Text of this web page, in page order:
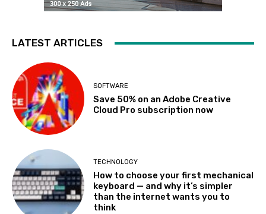
LATEST ARTICLES
SOFTWARE
Save 50% on an Adobe Creative
Cloud Pro subscription now
TECHNOLOGY
How to choose your first mechanical
keyboard — and why it’s simpler
than the internet wants you to
think